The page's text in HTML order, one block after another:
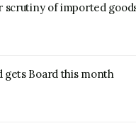
scrutiny of imported
gets Board this month